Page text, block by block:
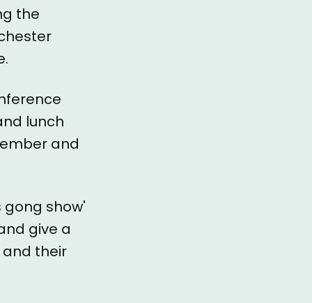
the
lunch
and
gong show'
give a
their